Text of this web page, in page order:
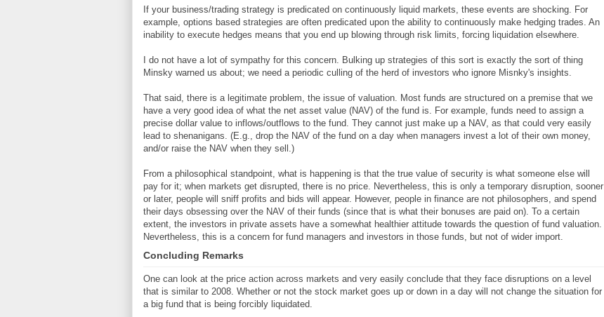
If your business/trading strategy is predicated on continuously liquid markets, these events are shocking. For
example, options based strategies are often predicated upon the ability to continuously make hedging trades. An
inability to execute hedges means that you end up blowing through risk limits, forcing liquidation elsewhere.
I do not have a lot of sympathy for this concern. Bulking up strategies of this sort is exactly the sort of thing
Minsky warned us about; we need a periodic culling of the herd of investors who ignore Misnky's insights.
That said, there is a legitimate problem, the issue of valuation. Most funds are structured on a premise that we
have a very good idea of what the net asset value (NAV) of the fund is. For example, funds need to assign a
precise dollar value to inflows/outflows to the fund. They cannot just make up a NAV, as that could very easily
lead to shenanigans. (E.g., drop the NAV of the fund on a day when managers invest a lot of their own money,
and/or raise the NAV when they sell.)
From a philosophical standpoint, what is happening is that the true value of security is what someone else will
pay for it; when markets get disrupted, there is no price. Nevertheless, this is only a temporary disruption, sooner
or later, people will sniff profits and bids will appear. However, people in finance are not philosophers, and spend
their days obsessing over the NAV of their funds (since that is what their bonuses are paid on). To a certain
extent, the investors in private assets have a somewhat healthier attitude towards the question of fund valuation.
Nevertheless, this is a concern for fund managers and investors in those funds, but not of wider import.
Concluding Remarks
One can look at the price action across markets and very easily conclude that they face disruptions on a level
that is similar to 2008. Whether or not the stock market goes up or down in a day will not change the situation for
a big fund that is being forcibly liquidated.